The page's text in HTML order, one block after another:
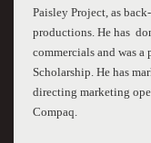
Paisley Project, as
productions. He has
commercials and was a
Scholarship. He has
directing marketing
Compaq.